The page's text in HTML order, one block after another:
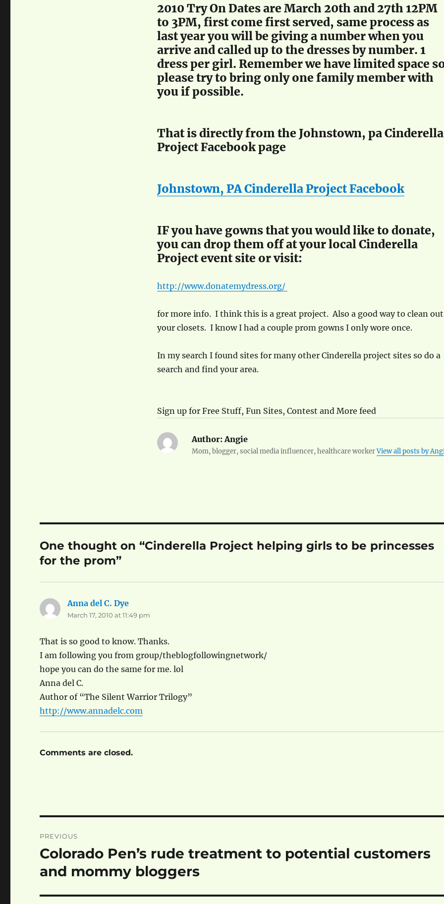
2010 Try On Dates are March 20th and 27th 12PM
to 3PM, first come first served, same process as
last year you will be giving a number when you
arrive and called up to the dresses by number. 1
dress per girl. Remember we have limited space
please try to bring only one family member with
you if possible.
That is directly from the Johnstown, pa Cinderella
Project Facebook page
Johnstown, PA Cinderella Project Facebook
IF you have gowns that you would like to donate,
you can drop them off at your local Cinderella
Project event site or visit:
http://www.donatemydress.org/
for more info. I think this is a great project. Also a good way to clean out
your closets. I know I had a couple prom gowns I only wore once.
In my search I found sites for many other Cinderella project sites so do a
search and find your area.
Sign up for Free Stuff, Fun Sites, Contest and More feed
Author:Angie
Mom, blogger, social media influencer, healthcare workerView all posts by
One thought on “Cinderella Project helping girls to be princesses
for the prom”
Anna del C. Dye
March 17, 2010 at 11:49 pm
That is so good to know. Thanks.
I am following you from group/theblogfollowingnetwork/
hope you can do the same for me. lol
Anna del C.
Author of “The Silent Warrior Trilogy”
http://www.annadelc.com
Comments are closed.
navigation
PREVIOUS
Previous
Colorado Pen’s rude treatment to potential customers
and mommy bloggers